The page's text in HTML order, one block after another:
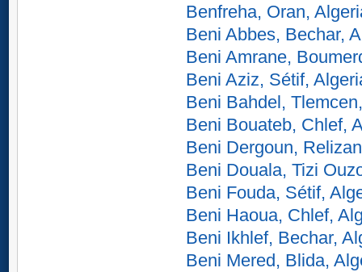
Benfreha, Oran,
Beni Abbes, Bechar,
Beni Amrane,
Beni Aziz, Sétif,
Beni Bahdel,
Beni Bouateb, Chlef,
Beni Dergoun,
Beni Douala, Tizi
Beni Fouda, Sétif,
Beni Haoua, Chlef,
Beni Ikhlef, Bechar,
Beni Mered, Blida,